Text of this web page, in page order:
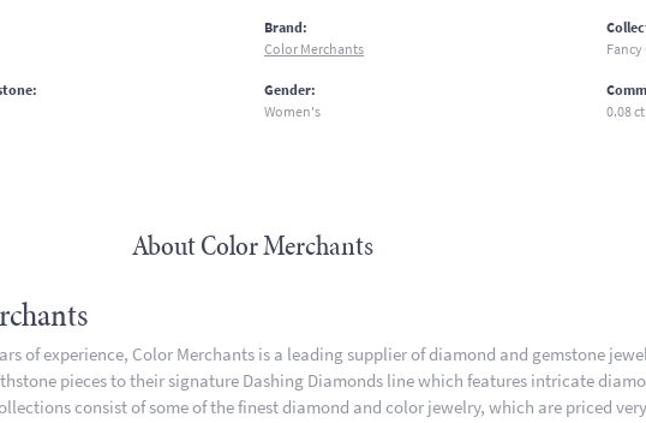
Brand:
Color Merchants
Gender:
Women's
Fancy
0.08
About Color Merchants
of experience, Color Merchants is a leading supplier of diamond and gemstone
pieces to their signature Dashing Diamonds line which features intricate
consist of some of the finest diamond and color jewelry, which are priced